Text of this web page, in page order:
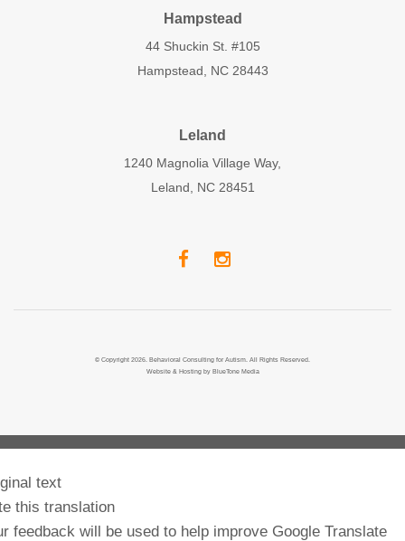
Hampstead
44 Shuckin St. #105
Hampstead, NC 28443
Leland
1240 Magnolia Village Way,
Leland, NC 28451
© Copyright 2026. Behavioral Consulting for Autism. All Rights Reserved.
Website & Hosting by BlueTone Media
text
this translation
feedback will be used to help improve Google Translate